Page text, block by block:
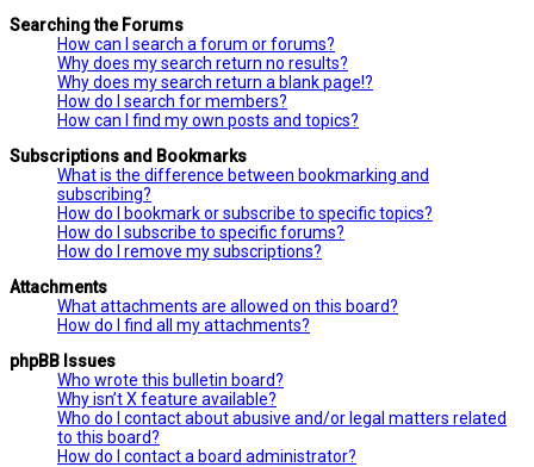
Searching the Forums
How can I search a forum or forums?
Why does my search return no results?
Why does my search return a blank page!?
How do I search for members?
How can I find my own posts and topics?
Subscriptions and Bookmarks
What is the difference between bookmarking and
subscribing?
How do I bookmark or subscribe to specific topics?
How do I subscribe to specific forums?
How do I remove my subscriptions?
Attachments
What attachments are allowed on this board?
How do I find all my attachments?
phpBB Issues
Who wrote this bulletin board?
Why isn’t X feature available?
Who do I contact about abusive and/or legal matters related
to this board?
How do I contact a board administrator?